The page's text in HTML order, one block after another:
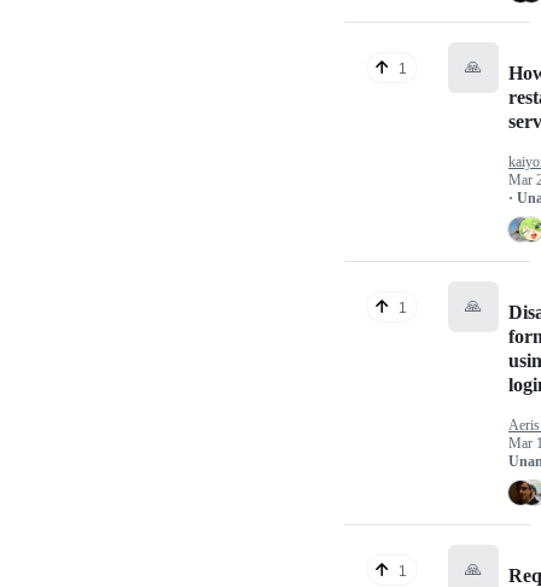
1 🙏
Mar
·
1 🙏
Mar
1 🙏